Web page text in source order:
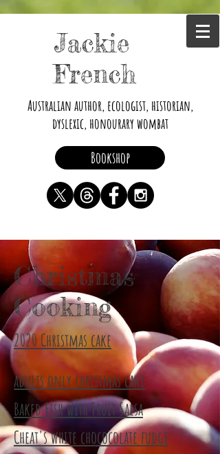
Jackie
French
Australian author, ecologist, historian,
dyslexic, honourary wombat
Bookshop
Christmas
Cooking
2020 Christmas cake
adults only christmas cake
Baked Fish with Fruit Salsa
Cheat's white chococolate fudge